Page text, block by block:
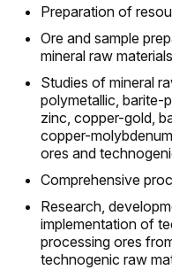
Preparation of
Ore and sample
mineral raw materials
Studies of mineral
polymetallic, barite-
zinc, copper-gold,
copper-
ores and
Comprehensive
Research,
implementation of
processing ores
technogenic raw